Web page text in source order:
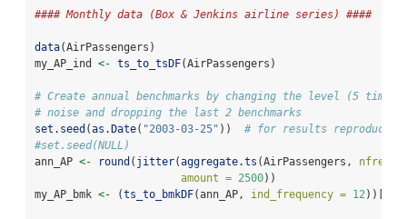
#### Monthly data (Box & Jenkins airline series) ####
data(AirPassengers)
my_AP_ind <- ts_to_tsDF(AirPassengers)
# Create annual benchmarks by changing the level (5 times
# noise and dropping the last 2 benchmarks
set.seed (as.Date( "2003-03-25" )) # for results
#set.seed(NULL)
ann_AP <- round ( jitter(aggregate.ts (AirPassengers,
amount = 2500))
my_AP_bmk <- (ts_to_bmkDF(ann_AP, ind_frequency = 12))[